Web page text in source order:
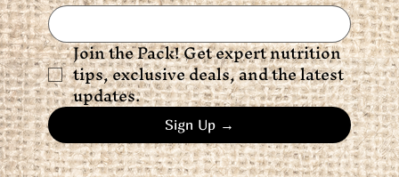
Email
Join the Pack! Get expert nutrition
tips, exclusive deals, and the latest
updates.
Sign Up →